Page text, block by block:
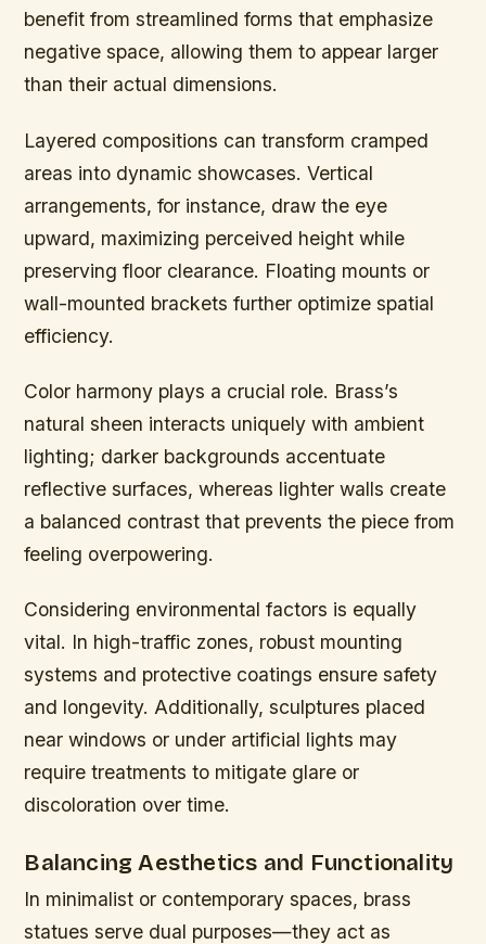
benefit from streamlined forms that emphasize
negative space, allowing them to appear larger
than their actual dimensions.
Layered compositions can transform cramped
areas into dynamic showcases. Vertical
arrangements, for instance, draw the eye
upward, maximizing perceived height while
preserving floor clearance. Floating mounts or
wall-mounted brackets further optimize spatial
efficiency.
Color harmony plays a crucial role. Brass’s
natural sheen interacts uniquely with ambient
lighting; darker backgrounds accentuate
reflective surfaces, whereas lighter walls create
a balanced contrast that prevents the piece from
feeling overpowering.
Considering environmental factors is equally
vital. In high-traffic zones, robust mounting
systems and protective coatings ensure safety
and longevity. Additionally, sculptures placed
near windows or under artificial lights may
require treatments to mitigate glare or
discoloration over time.
Balancing Aesthetics and Functionality
In minimalist or contemporary spaces, brass
statues serve dual purposes—they act as